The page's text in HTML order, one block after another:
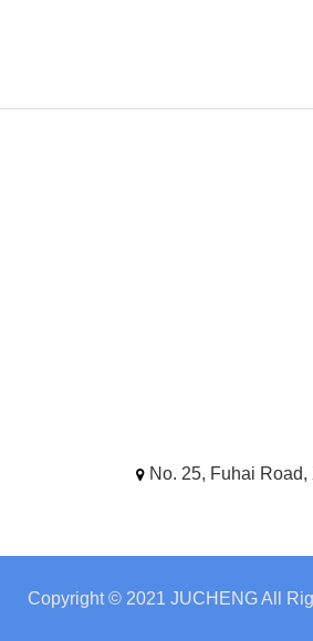
No. 25, Fuhai
Copyright © 2021 JUCHENG All